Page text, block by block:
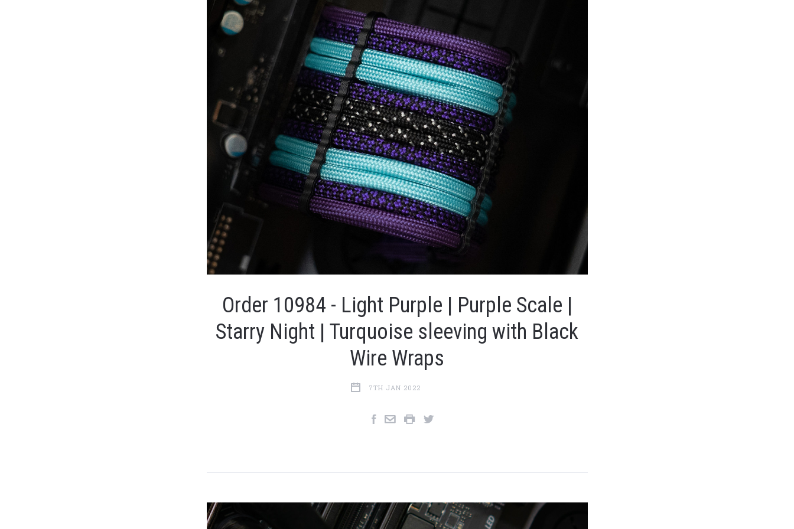
Order 10984 - Light Purple | Purple Scale |
Starry Night | Turquoise sleeving with Black
Wire Wraps
7TH JAN 2022